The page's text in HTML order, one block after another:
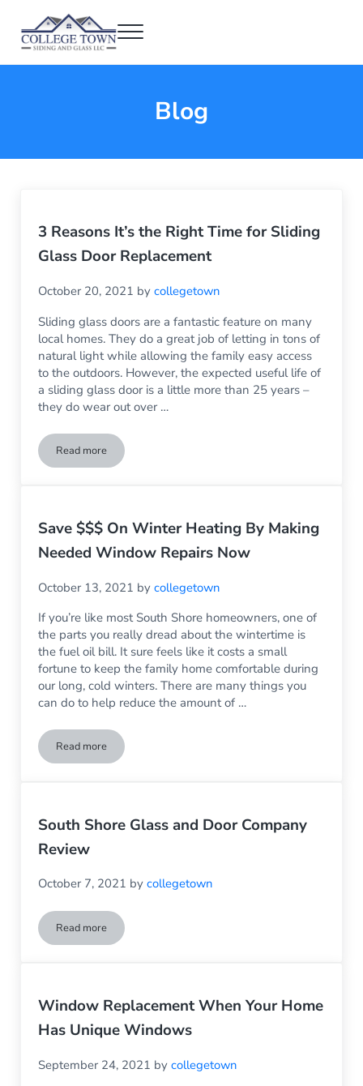
College Town Siding and Glass
Menu
Blog
3 Reasons It’s the Right Time for Sliding
Glass Door Replacement
October 20, 2021 bycollegetown
Sliding glass doors are a fantastic feature on many
local homes. They do a great job of letting in tons of
natural light while allowing the family easy access
to the outdoors. However, the expected useful life of
a sliding glass door is a little more than 25 years –
they do wear out over …
Read more3 Reasons It’s the Right Time for Sliding Glass Door
Save $$$ On Winter Heating By Making
Needed Window Repairs Now
October 13, 2021 bycollegetown
If you’re like most South Shore homeowners, one of
the parts you really dread about the wintertime is
the fuel oil bill. It sure feels like it costs a small
fortune to keep the family home comfortable during
our long, cold winters. There are many things you
can do to help reduce the amount of …
Read moreSave $$$ On Winter Heating By Making Needed Window
South Shore Glass and Door Company
Review
October 7, 2021 bycollegetown
Read moreSouth Shore Glass and Door Company Review
Window Replacement When Your Home
Has Unique Windows
September 24, 2021 bycollegetown